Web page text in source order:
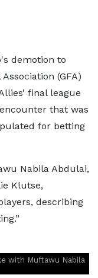
demotion to
(GFA)
final league
that was
for betting
Nabila Abdulai,
Klutse,
describing
with Muftawu Nabila